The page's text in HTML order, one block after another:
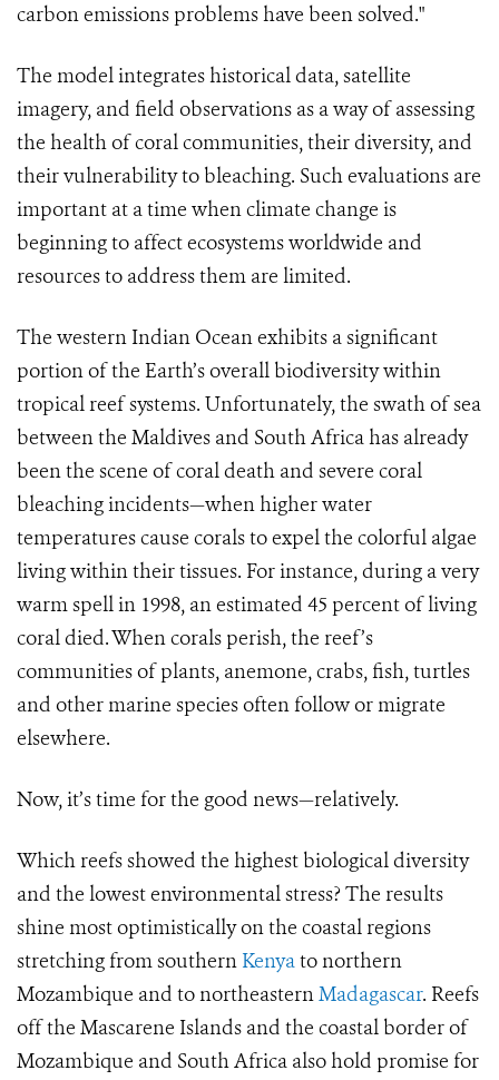
carbon emissions problems have been solved."
The model integrates historical data, satellite
imagery, and field observations as a way of assessing
the health of coral communities, their diversity, and
their vulnerability to bleaching. Such evaluations are
important at a time when climate change is
beginning to affect ecosystems worldwide and
resources to address them are limited.
The western Indian Ocean exhibits a significant
portion of the Earth’s overall biodiversity within
tropical reef systems. Unfortunately, the swath of sea
between the Maldives and South Africa has already
been the scene of coral death and severe coral
bleaching incidents—when higher water
temperatures cause corals to expel the colorful algae
living within their tissues. For instance, during a very
warm spell in 1998, an estimated 45 percent of living
coral died. When corals perish, the reef’s
communities of plants, anemone, crabs, fish, turtles
and other marine species often follow or migrate
elsewhere.
Now, it’s time for the good news—relatively.
Which reefs showed the highest biological diversity
and the lowest environmental stress? The results
shine most optimistically on the coastal regions
stretching from southern Kenyato northern
Mozambique and to northeasternMadagascar. Reefs
off the Mascarene Islands and the coastal border of
Mozambique and South Africa also hold promise for